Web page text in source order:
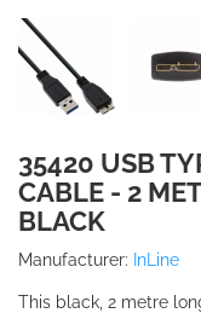
35420 USB
CABLE - 2
BLACK
Manufacturer: InLine
This black, 2 metre